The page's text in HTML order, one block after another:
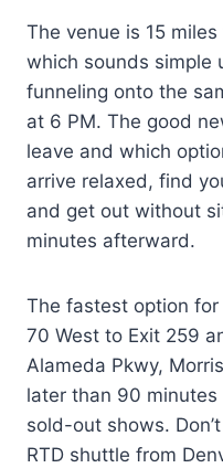
The venue is 15
which sounds simple
funneling onto the
at 6 PM. The good
leave and which
arrive relaxed, find
and get out without
minutes afterward.
The fastest option
70 West to Exit 259
Alameda Pkwy,
later than 90
sold-out shows.
RTD shuttle from